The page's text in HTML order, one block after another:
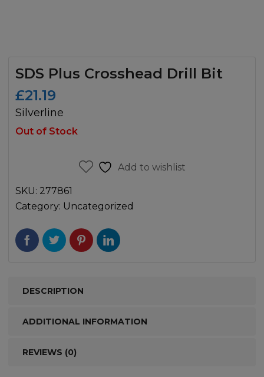
SDS Plus Crosshead Drill Bit
£21.19
Silverline
Out of Stock
Add to wishlist
SKU: 277861
Category: Uncategorized
DESCRIPTION
ADDITIONAL INFORMATION
REVIEWS (0)